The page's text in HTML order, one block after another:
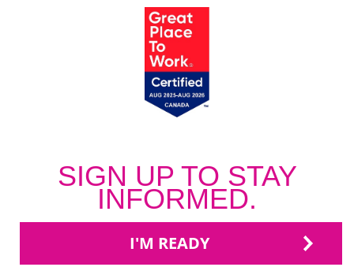
SIGN UP TO STAY
INFORMED.
I'M READY